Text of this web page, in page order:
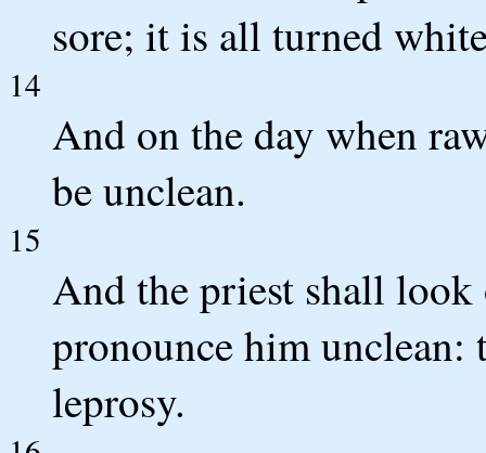
sore; it is all turned
14
And on the day when
be unclean.
15
And the priest shall look
pronounce him unclean:
leprosy.